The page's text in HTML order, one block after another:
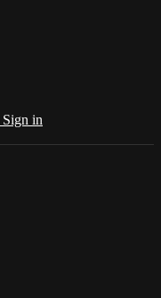
Sign in